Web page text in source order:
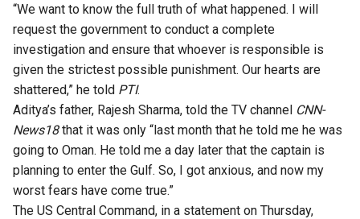
“We want to know the full truth of what happened. I will
request the government to conduct a complete
investigation and ensure that whoever is responsible is
given the strictest possible punishment. Our hearts are
shattered,” he told PTI.
Aditya’s father, Rajesh Sharma, told the TV channel CNN-
News18that it was only “last month that he told me he was
going to Oman. He told me a day later that the captain is
planning to enter the Gulf. So, I got anxious, and now my
worst fears have come true.”
The US Central Command, in a statement on Thursday,